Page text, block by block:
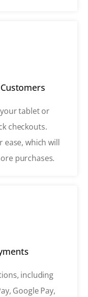
tablet or
checkouts.
ease, which will
purchases.
including
Google Pay,